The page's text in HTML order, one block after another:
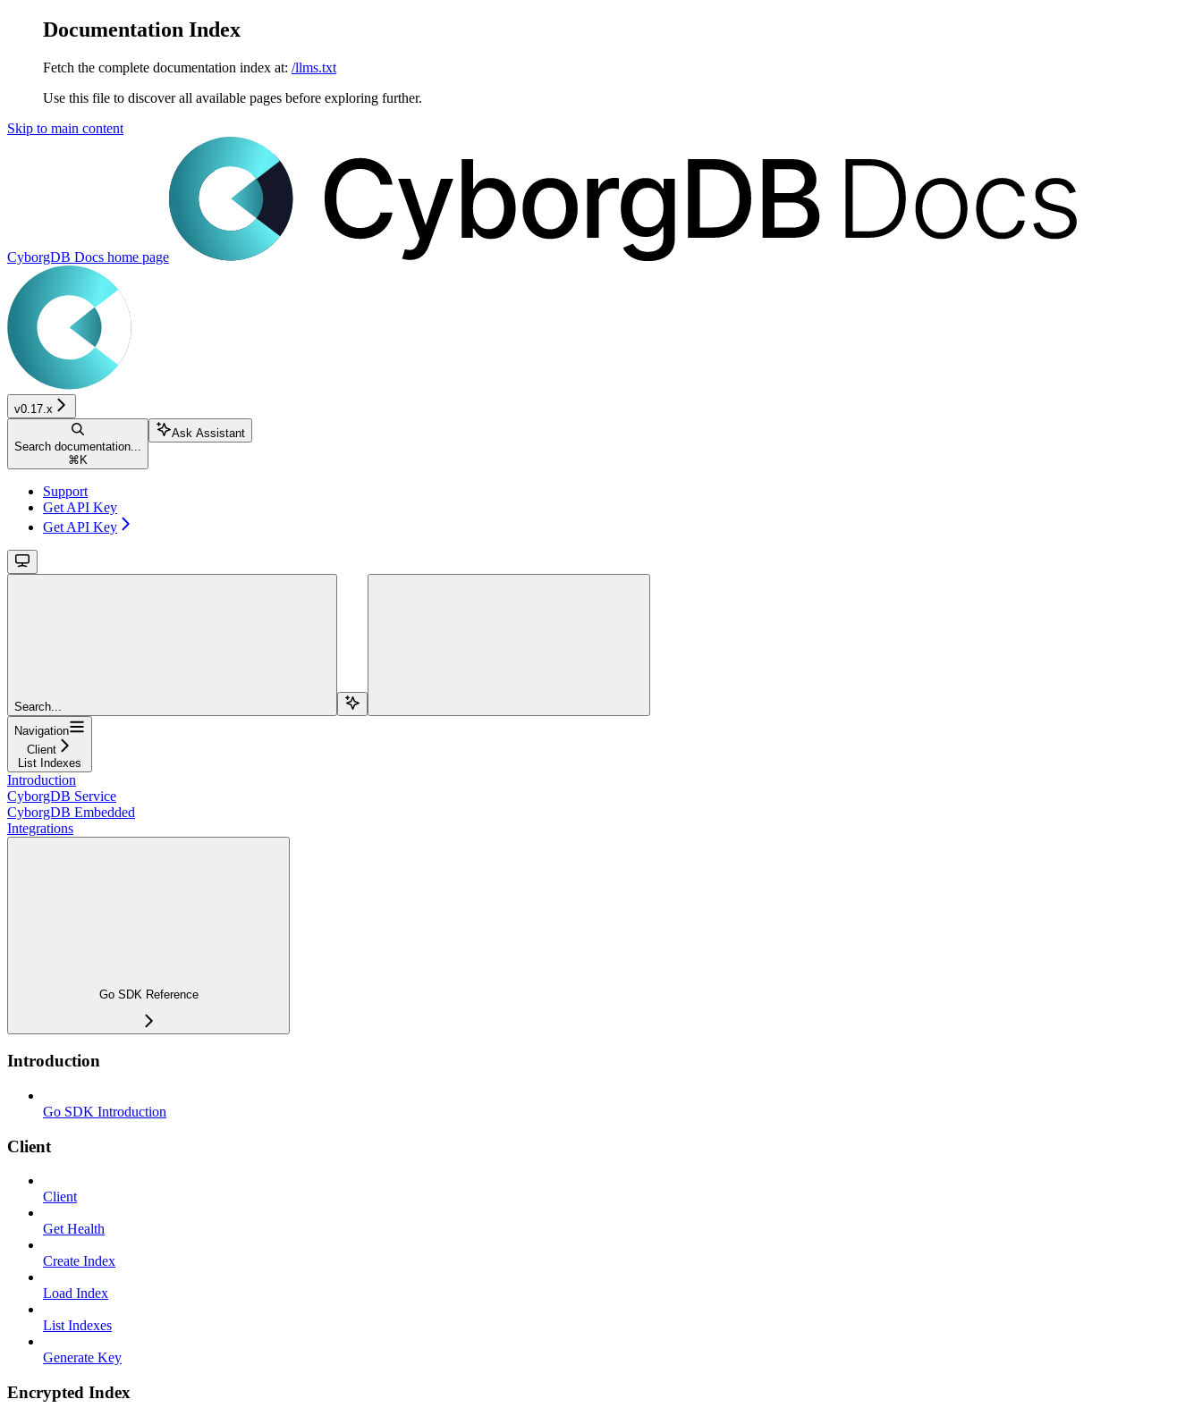
Documentation Index
Fetch the complete documentation index at: /llms.txt
Use this file to discover all available pages before exploring further.
Skip to main content
CyborgDB Docs home page
v0.17.x
Search documentation...
⌘ K
Ask Assistant
Support
Get API Key
Get API Key
Search...
Navigation
Client
List Indexes
Introduction
CyborgDB Service
CyborgDB Embedded
Integrations
Go SDK Reference
Introduction
Go SDK Introduction
Client
Client
Get Health
Create Index
Load Index
List Indexes
Generate Key
Encrypted Index